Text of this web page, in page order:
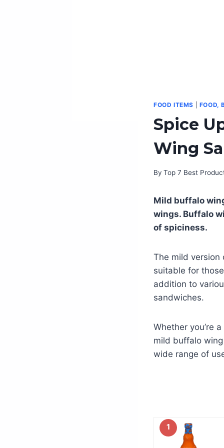
FOOD ITEMS FOOD,
Spice
Wing
By Top 7 Best
Mild buffalo
wings. Buffalo
of spiciness.
The mild
suitable for
addition to
sandwiches.
Whether you’re
mild buffalo
wide range of
1